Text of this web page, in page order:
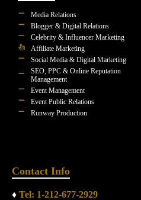
Media Relations
Blogger & Digital Relations
Celebrity & Influencer Marketing
Affiliate Marketing
Social Media & Digital Marketing
SEO, PPC & Online Reputation
Management
Event Management
Event Public Relations
Runway Production
Contact Info
♦ Tel: 1-212-677-2929